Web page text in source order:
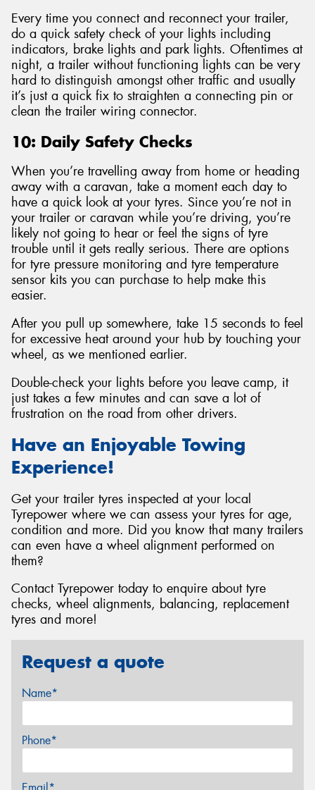
Every time you connect and reconnect your trailer,
do a quick safety check of your lights including
indicators, brake lights and park lights. Oftentimes at
night, a trailer without functioning lights can be very
hard to distinguish amongst other traffic and usually
it’s just a quick fix to straighten a connecting pin or
clean the trailer wiring connector.
10: Daily Safety Checks
When you’re travelling away from home or heading
away with a caravan, take a moment each day to
have a quick look at your tyres. Since you’re not in
your trailer or caravan while you’re driving, you’re
likely not going to hear or feel the signs of tyre
trouble until it gets really serious. There are options
for tyre pressure monitoring and tyre temperature
sensor kits you can purchase to help make this
easier.
After you pull up somewhere, take 15 seconds to feel
for excessive heat around your hub by touching your
wheel, as we mentioned earlier.
Double-check your lights before you leave camp, it
just takes a few minutes and can save a lot of
frustration on the road from other drivers.
Have an Enjoyable Towing
Experience!
Get your trailer tyres inspected at your local
Tyrepower where we can assess your tyres for age,
condition and more. Did you know that many trailers
can even have a wheel alignment performed on
them?
Contact Tyrepower today to enquire about tyre
checks, wheel alignments, balancing, replacement
tyres and more!
Request a quote
Name*
Phone*